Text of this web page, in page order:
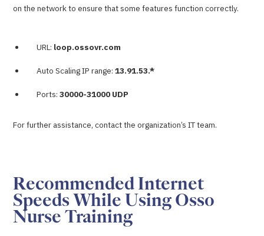
on the network to ensure that some features function correctly.
URL: loop.ossovr.com
Auto Scaling IP range:13.91.53.*
Ports: 30000-31000 UDP
For further assistance, contact the organization’s IT team.
Recommended Internet
Speeds While Using Osso
Nurse Training